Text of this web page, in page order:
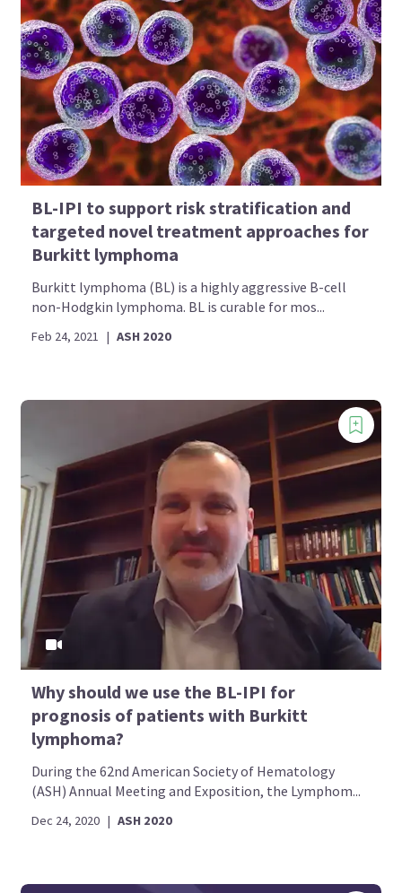
BL-IPI to support risk stratification and
targeted novel treatment approaches for
Burkitt lymphoma
Burkitt lymphoma (BL) is a highly aggressive B-cell
non-Hodgkin lymphoma. BL is curable for mos...
Feb 24, 2021 | ASH 2020
Why should we use the BL-IPI for
prognosis of patients with Burkitt
lymphoma?
During the 62nd American Society of Hematology
(ASH) Annual Meeting and Exposition, the Lymphom...
Dec 24, 2020 | ASH 2020